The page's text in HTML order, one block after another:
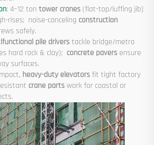
: 4–12 ton tower cranes (flat-top/luffing jib)
rises; noise-canceling construction
safely.
pile driverstackle bridge/metro
hard rock & clay); concrete pavers ensure
surfaces.
heavy-duty elevatorsfit tight factory
crane partswork for coastal or